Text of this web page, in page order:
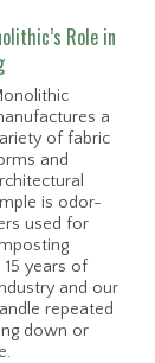
Role in
a
of fabric
and
is odor-
used for
years of
and our
repeated
down or